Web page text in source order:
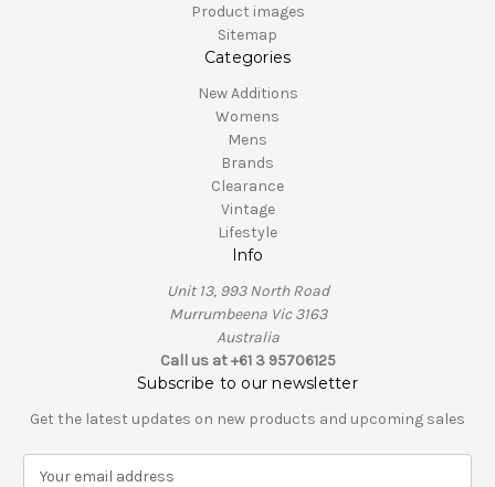
Product images
Sitemap
Categories
New Additions
Womens
Mens
Brands
Clearance
Vintage
Lifestyle
Info
Unit 13, 993 North Road
Murrumbeena Vic 3163
Australia
Call us at +61 3 95706125
Subscribe to our newsletter
Get the latest updates on new products and upcoming sales